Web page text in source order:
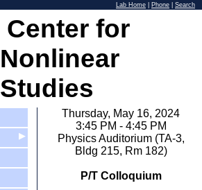
Lab Home Phone Search
Center for
Nonlinear
Studies
▶
Thursday, May 16, 2024
3:45 PM - 4:45 PM
Physics Auditorium (TA-3,
Bldg 215, Rm 182)
P/T Colloquium